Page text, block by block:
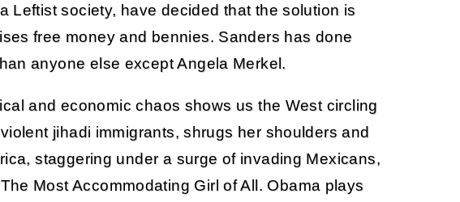
Leftist society, have decided that the solution is
free money and bennies. Sanders has done
anyone else except Angela Merkel.
and economic chaos shows us the West circling
jihadi immigrants, shrugs her shoulders and
staggering under a surge of invading Mexicans,
Most Accommodating Girl of All. Obama plays